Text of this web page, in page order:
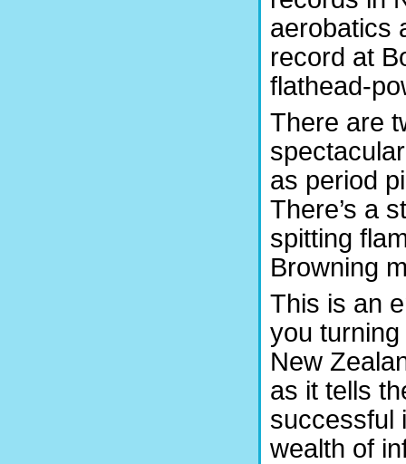
aerobatics
record at
flathead-
There are
as period
There’s a
spitting
Browning
This is an
you
New
as it tells
successful
wealth of